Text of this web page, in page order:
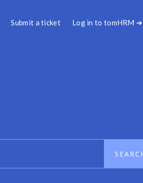
Submit a ticket Log in to tomHRM ➜